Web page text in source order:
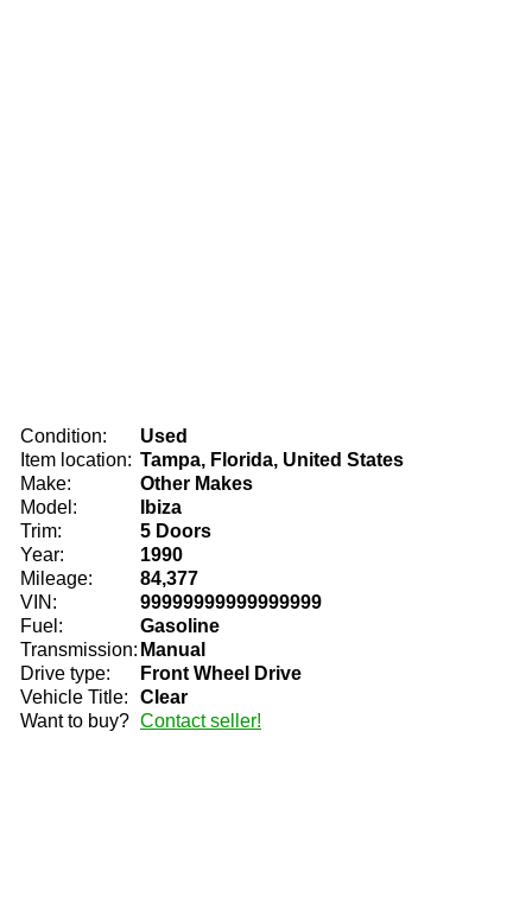
Condition:
Used
Item location: Tampa, Florida, United States
Make:
Other Makes
Model:
Ibiza
Trim:
5 Doors
Year:
1990
Mileage:
84,377
VIN:
99999999999999999
Fuel:
Gasoline
Transmission: Manual
Drive type:
Front Wheel Drive
Vehicle Title:
Clear
Want to buy? Contact seller!